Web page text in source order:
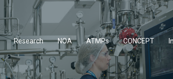
Research NOA ATMPs CONCEPT